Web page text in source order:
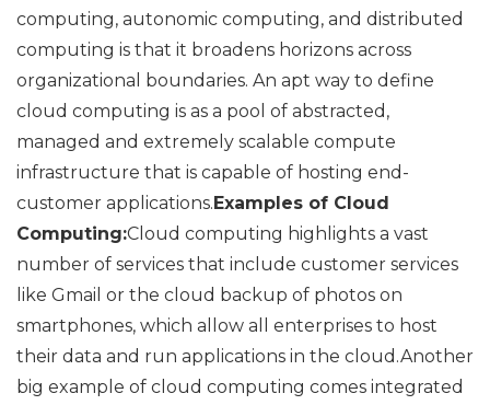
computing, autonomic computing, and distributed
computing is that it broadens horizons across
organizational boundaries. An apt way to define
cloud computing is as a pool of abstracted,
managed and extremely scalable compute
infrastructure that is capable of hosting end-
customer applications.Examples of Cloud
Computing:Cloud computing highlights a vast
number of services that include customer services
like Gmail or the cloud backup of photos on
smartphones, which allow all enterprises to host
their data and run applications in the cloud.Another
big example of cloud computing comes integrated